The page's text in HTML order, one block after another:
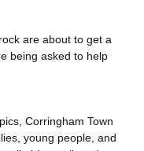
are about to get a
being asked to help
Corringham Town
young people, and